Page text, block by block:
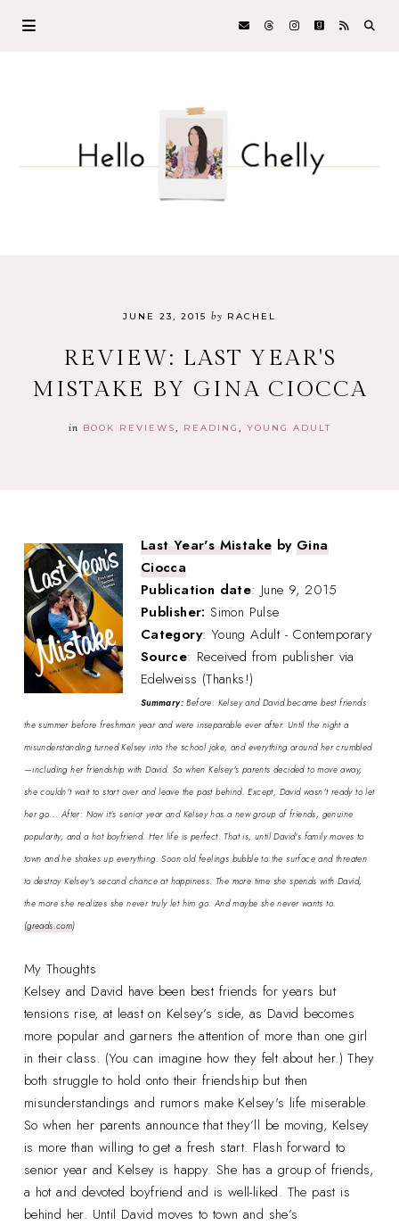
JUNE 23, 2015 by RACHEL
REVIEW: LAST YEAR'S
MISTAKE BY GINA CIOCCA
in BOOK REVIEWS READING YOUNG ADULT
Last Year's Mistake byGina
Ciocca
Publication date: June 9, 2015
Publisher:Simon Pulse
Category: Young Adult - Contemporary
Source: Received from publisher via
Edelweiss (Thanks!)
Summary:Before: Kelsey and David became best friends
the summer before freshman year and were inseparable ever after. Until the night a
misunderstanding turned Kelsey into the school joke, and everything around her crumbled
—including her friendship with David. So when Kelsey's parents decided to move away,
she couldn't wait to start over and leave the past behind. Except, David wasn't ready to let
her go... After: Now it's senior year and Kelsey has a new group of friends, genuine
popularity, and a hot boyfriend. Her life is perfect. That is, until David's family moves to
town and he shakes up everything. Soon old feelings bubble to the surface and threaten
to destroy Kelsey's second chance at happiness. The more time she spends with David,
the more she realizes she never truly let him go. And maybe she never wants to.
(greads.com)
My Thoughts
Kelsey and David have been best friends for years but
tensions rise, at least on Kelsey’s side, as David becomes
more popular and garners the attention of more than one girl
in their class. (You can imagine how they felt about her.) They
both struggle to hold onto their friendship but then
misunderstandings and rumors make Kelsey's life miserable.
So when her parents announce that they’ll be moving, Kelsey
is more than willing to get a fresh start. Flash forward to
senior year and Kelsey is happy. She has a group of friends,
a hot and devoted boyfriend and is well-liked. The past is
behind her. Until David moves to town and she’s